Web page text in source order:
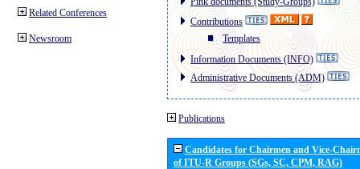
Related Conferences
Newsroom
Contributions
Templates
Information Documents (INFO)
Administrative Documents (ADM)
Publications
Candidates for Chairmen and Vice-
of ITU-R Groups (SGs, SC, CPM, RAG)